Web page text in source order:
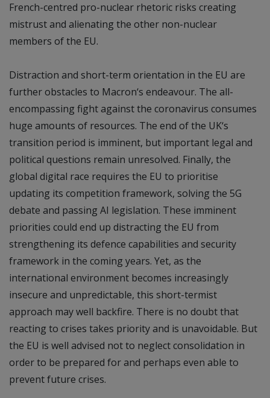
French-centred pro-nuclear rhetoric risks creating
mistrust and alienating the other non-nuclear
members of the EU.
Distraction and short-term orientation in the EU are
further obstacles to Macron‘s endeavour. The all-
encompassing fight against the coronavirus consumes
huge amounts of resources. The end of the UK‘s
transition period is imminent, but important legal and
political questions remain unresolved. Finally, the
global digital race requires the EU to prioritise
updating its competition framework, solving the 5G
debate and passing AI legislation. These imminent
priorities could end up distracting the EU from
strengthening its defence capabilities and security
framework in the coming years. Yet, as the
international environment becomes increasingly
insecure and unpredictable, this short-termist
approach may well backfire. There is no doubt that
reacting to crises takes priority and is unavoidable. But
the EU is well advised not to neglect consolidation in
order to be prepared for and perhaps even able to
prevent future crises.